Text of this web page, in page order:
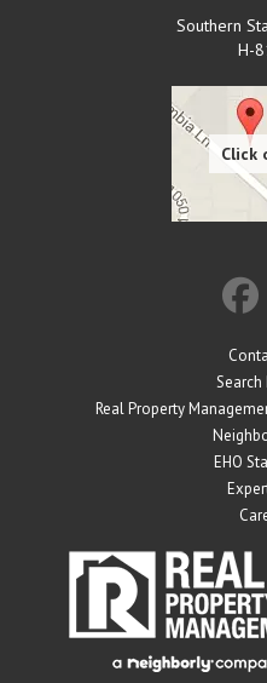
Southern
H-
Search
Real Property
EHO